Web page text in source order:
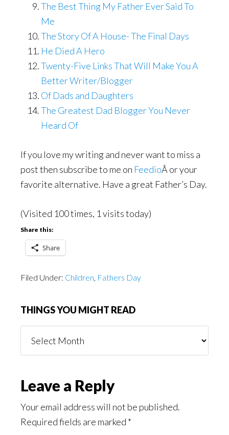
The Best Thing My Father Ever Said To
Me
The Story Of A House- The Final Days
He Died A Hero
Twenty-Five Links That Will Make You A
Better Writer/Blogger
Of Dads and Daughters
The Greatest Dad Blogger You Never
Heard Of
If you love my writing and never want to miss a
post then subscribe to me on FeedioÂ or your
favorite alternative. Have a great Father’s Day.
(Visited 100 times, 1 visits today)
Share this:
Share
Filed Under: Children, Fathers Day
THINGS YOU MIGHT READ
You
Reader
Interactions
Leave a Reply
Your email address will not be published.
Required fields are marked *